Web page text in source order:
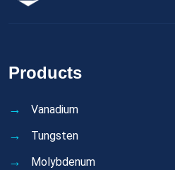
Products
Vanadium
Tungsten
Molybdenum